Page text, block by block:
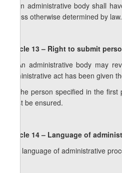
2. An administrative body shall
unless otherwise determined by law.
Article 13 – Right to submit
1. An administrative body may
administrative act has been given
2. The person specified in the
must be ensured.
Article 14 – Language of
The language of administrative